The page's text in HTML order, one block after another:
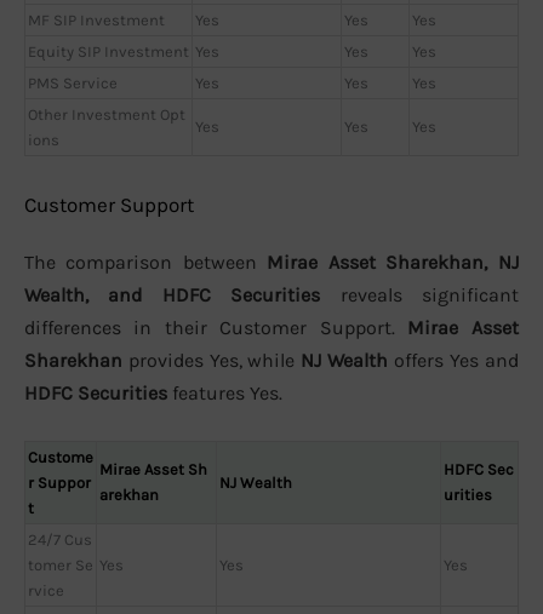
MF SIP Investment
Yes Yes
Yes
Equity SIP Investment Yes Yes
Yes
PMS Service
Yes Yes
Yes
Other Investment Opt
ions
Yes Yes Yes
Customer Support
The comparison between Mirae Asset Sharekhan, NJ
Wealth, and HDFC Securities reveals significant
differences in their Customer Support. Mirae Asset
Sharekhan provides Yes, while NJ Wealth offers Yes and
HDFC Securities features Yes.
Custome
r Suppor
t
Mirae Asset Sh
arekhan
NJ Wealth
HDFC Sec
urities
24/7 Cus
tomer Se
rvice
Yes Yes Yes